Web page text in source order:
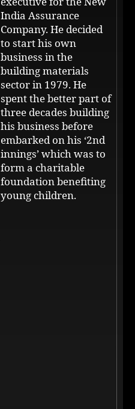
India Assurance
Company. He decided
to start his own
business in the
building materials
sector in 1979. He
spent the better part of
three decades building
his business before
embarked on his ‘2nd
innings’ which was to
form a charitable
foundation benefiting
young children.